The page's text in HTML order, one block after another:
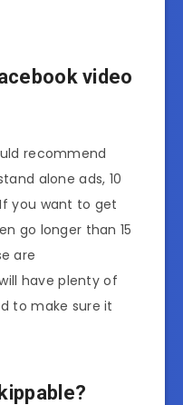
video
recommend
alone ads, 10
you want to get
go longer than 15
are
have plenty of
to make sure it